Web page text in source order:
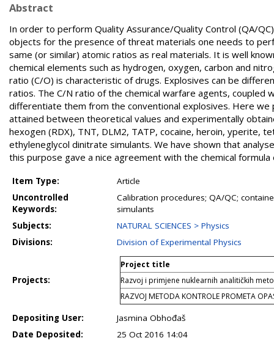
Abstract
In order to perform Quality Assurance/Quality Control (QA/
objects for the presence of threat materials one needs to
same (or similar) atomic ratios as real materials. It is well
chemical elements such as hydrogen, oxygen, carbon and
ratio (C/O) is characteristic of drugs. Explosives can be
ratios. The C/N ratio of the chemical warfare agents, coupled
differentiate them from the conventional explosives. Here
attained between theoretical values and experimentally
hexogen (RDX), TNT, DLM2, TATP, cocaine, heroin,
ethyleneglycol dinitrate simulants. We have shown that
this purpose gave a nice agreement with the chemical
Item Type:
Article
Uncontrolled
Keywords:
Calibration procedures; QA/QC;
simulants
Subjects:
NATURAL SCIENCES > Physics
Divisions:
Division of Experimental Physics
Projects:
Project title
Razvoj i primjene nuklearnih analitičkih
RAZVOJ METODA KONTROLE PROMETA
Depositing User:
Jasmina Obhođaš
Date Deposited:
25 Oct 2016 14:04